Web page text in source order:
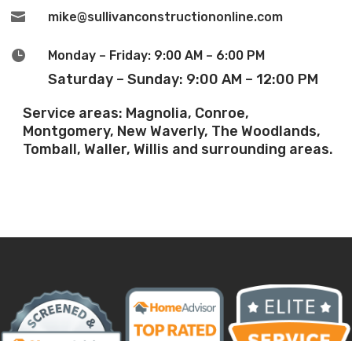
 mike@sullivanconstructiononline.com
 Monday – Friday: 9:00 AM – 6:00 PM
Saturday – Sunday: 9:00 AM – 12:00 PM
Service areas: Magnolia, Conroe,
Montgomery, New Waverly, The Woodlands,
Tomball, Waller, Willis and surrounding areas.